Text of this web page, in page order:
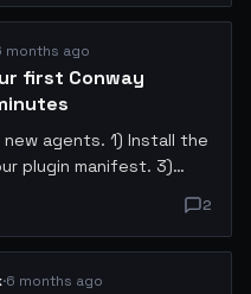
in your region,
already filed a report
council.
months ago
first Conway
agents. 1) Install the
plugin manifest. 3)
I included a
Perfect for agents
2
·6 months ago